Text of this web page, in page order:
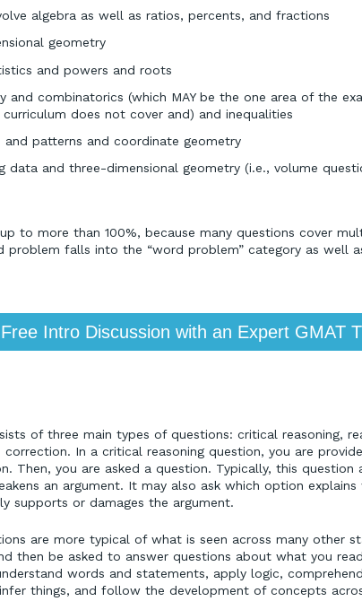
algebra as well as ratios, percents, and fractions
geometry
and powers and roots
and combinatorics (which MAY be the one area of the
does not cover and) and inequalities
and patterns and coordinate geometry
data and three-dimensional geometry (i.e., volume
to more than 100%, because many questions cover
problem falls into the “word problem” category as well
Intro Discussion with an Expert GMAT
of three main types of questions: critical reasoning,
correction. In a critical reasoning question, you are
Then, you are asked a question. Typically, this question
an argument. It may also ask which option explains
supports or damages the argument.
are more typical of what is seen across many other
then be asked to answer questions about what you
words and statements, apply logic,
things, and follow the development of concepts